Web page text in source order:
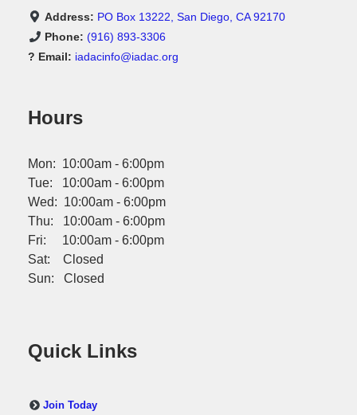
Address: PO Box 13222, San Diego, CA 92170
Phone: (916) 893-3306
? Email: iadacinfo@iadac.org
Hours
Mon: 10:00am - 6:00pm
Tue: 10:00am - 6:00pm
Wed: 10:00am - 6:00pm
Thu: 10:00am - 6:00pm
Fri: 10:00am - 6:00pm
Sat: Closed
Sun: Closed
Quick Links
Join Today